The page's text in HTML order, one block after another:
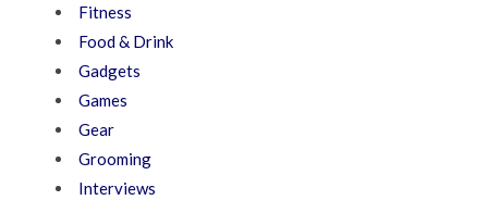
Fitness
Food & Drink
Gadgets
Games
Gear
Grooming
Interviews